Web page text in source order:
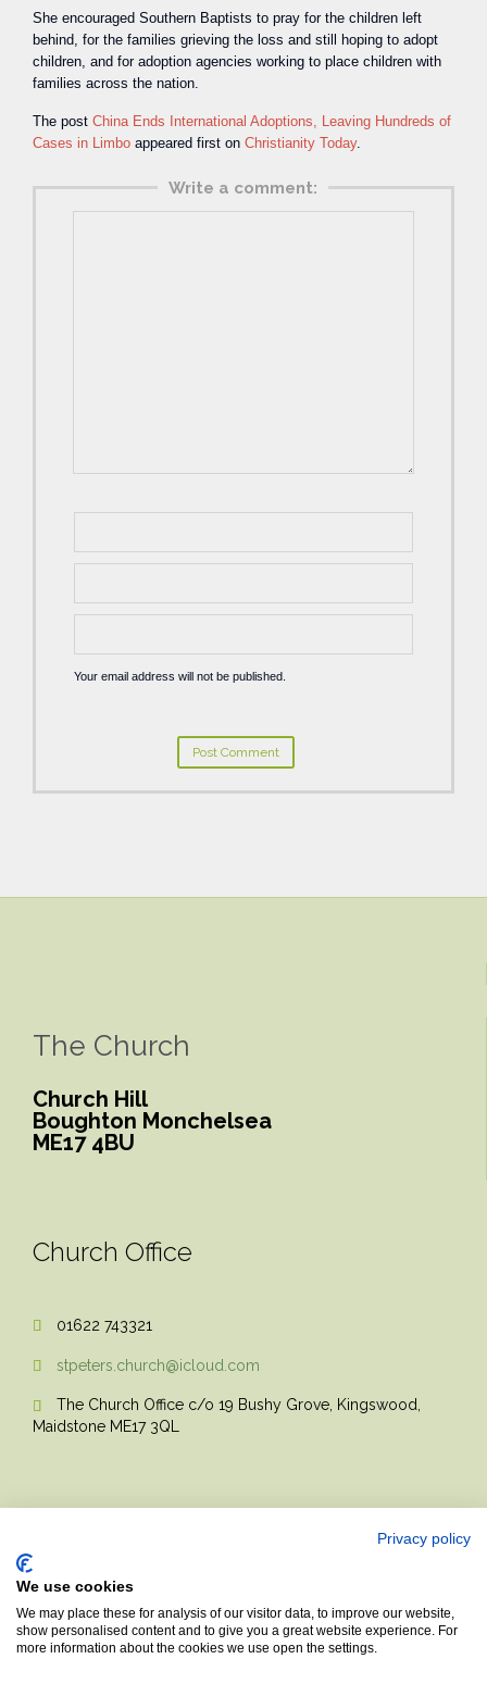
She encouraged Southern Baptists to pray for the children left
behind, for the families grieving the loss and still hoping to adopt
children, and for adoption agencies working to place children with
families across the nation.
The post China Ends International Adoptions, Leaving Hundreds of
Cases in Limbo appeared first on Christianity Today.
Write a comment:
Your email address will not be published.
The Church
Church Hill
Boughton Monchelsea
ME17 4BU
Church Office
 01622 743321
 stpeters.church@icloud.com

The Church Office c/o 19 Bushy Grove, Kingswood,
Maidstone ME17 3QL
© 2017 Church Theme | Made with love.
Top↑
Privacy policy
We use cookies
We may place these for analysis of our visitor data, to improve our website,
show personalised content and to give you a great website experience. For
more information about the cookies we use open the settings.